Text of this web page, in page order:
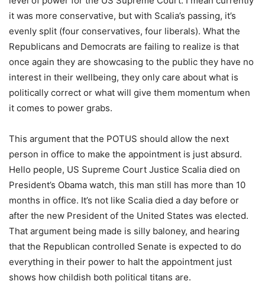
it was more conservative, but with Scalia’s passing, it’s
evenly split (four conservatives, four liberals). What the
Republicans and Democrats are failing to realize is that
once again they are showcasing to the public they have no
interest in their wellbeing, they only care about what is
politically correct or what will give them momentum when
it comes to power grabs.
This argument that the POTUS should allow the next
person in office to make the appointment is just absurd.
Hello people, US Supreme Court Justice Scalia died on
President’s Obama watch, this man still has more than 10
months in office. It’s not like Scalia died a day before or
after the new President of the United States was elected.
That argument being made is silly baloney, and hearing
that the Republican controlled Senate is expected to do
everything in their power to halt the appointment just
shows how childish both political titans are.